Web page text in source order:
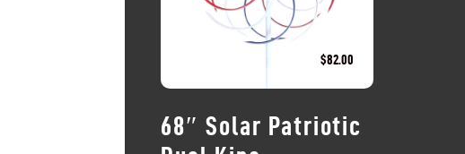
$82.00
68″ Solar Patriotic